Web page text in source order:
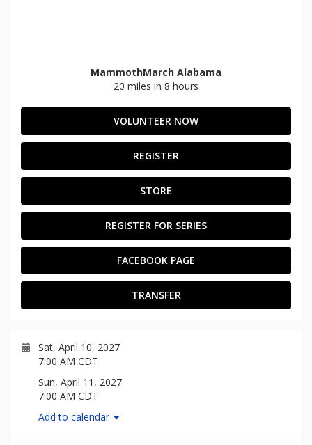
MammothMarch Alabama
20 miles in 8 hours
VOLUNTEER NOW
REGISTER
STORE
REGISTER FOR SERIES
FACEBOOK PAGE
TRANSFER
Sat, April 10, 2027
7:00 AM CDT
Sun, April 11, 2027
7:00 AM CDT
Add to calendar